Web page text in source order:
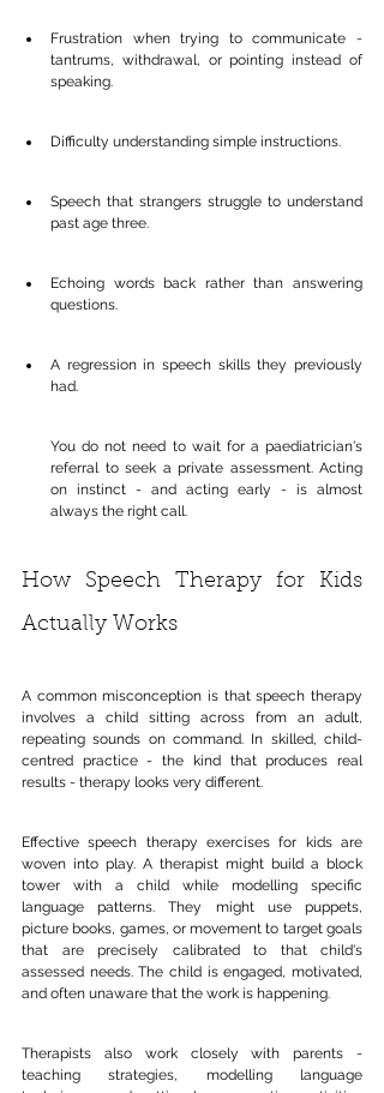
Frustration when trying to communicate -
tantrums, withdrawal, or pointing instead of
speaking.
Difficulty understanding simple instructions.
Speech that strangers struggle to understand
past age three.
Echoing words back rather than answering
questions.
A regression in speech skills they previously
had.
You do not need to wait for a paediatrician's
referral to seek a private assessment. Acting
on instinct - and acting early - is almost
always the right call.
How Speech Therapy for Kids
Actually Works
A common misconception is that speech therapy
involves a child sitting across from an adult,
repeating sounds on command. In skilled, child-
centred practice - the kind that produces real
results - therapy looks very different.
Effective speech therapy exercises for kids are
woven into play. A therapist might build a block
tower with a child while modelling specific
language patterns. They might use puppets,
picture books, games, or movement to target goals
that are precisely calibrated to that child's
assessed needs. The child is engaged, motivated,
and often unaware that the work is happening.
Therapists also work closely with parents -
teaching strategies, modelling language